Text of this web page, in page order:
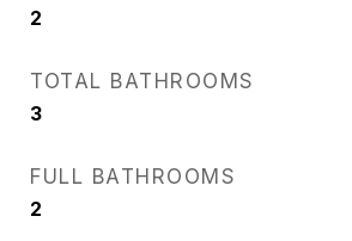
2
TOTAL BATHROOMS
3
FULL BATHROOMS
2